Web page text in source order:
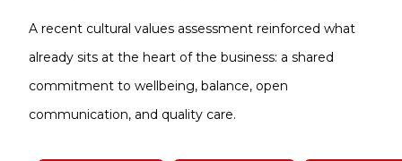
A recent cultural values assessment reinforced what
already sits at the heart of the business: a shared
commitment to wellbeing, balance, open
communication, and quality care.